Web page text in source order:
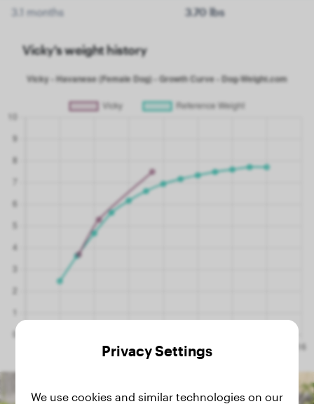
3.1 months 3.70 lbs
Vicky's weight history
Privacy Settings
We use cookies and similar technologies on our